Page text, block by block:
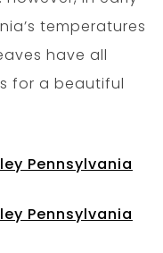
temperatures
have all
for a beautiful